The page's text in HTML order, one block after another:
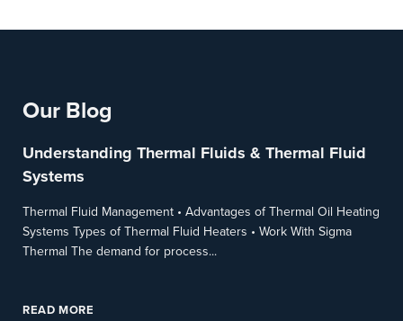
Our Blog
Understanding Thermal Fluids & Thermal Fluid
Systems
Thermal Fluid Management • Advantages of Thermal Oil Heating
Systems Types of Thermal Fluid Heaters • Work With Sigma
Thermal The demand for process...
READ MORE